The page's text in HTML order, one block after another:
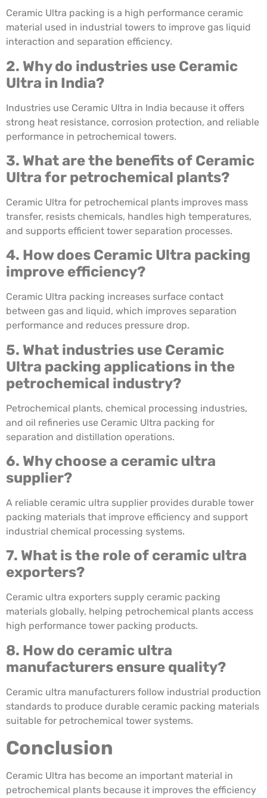
Ceramic Ultra packing is a high performance ceramic
material used in industrial towers to improve gas liquid
interaction and separation efficiency.
2. Why do industries use Ceramic
Ultra in India?
Industries use Ceramic Ultra in India because it offers
strong heat resistance, corrosion protection, and reliable
performance in petrochemical towers.
3. What are the benefits of Ceramic
Ultra for petrochemical plants?
Ceramic Ultra for petrochemical plants improves mass
transfer, resists chemicals, handles high temperatures,
and supports efficient tower separation processes.
4. How does Ceramic Ultra packing
improve efficiency?
Ceramic Ultra packing increases surface contact
between gas and liquid, which improves separation
performance and reduces pressure drop.
5. What industries use Ceramic
Ultra packing applications in the
petrochemical industry?
Petrochemical plants, chemical processing industries,
and oil refineries use Ceramic Ultra packing for
separation and distillation operations.
6. Why choose a ceramic ultra
supplier?
A reliable ceramic ultra supplier provides durable tower
packing materials that improve efficiency and support
industrial chemical processing systems.
7. What is the role of ceramic ultra
exporters?
Ceramic ultra exporters supply ceramic packing
materials globally, helping petrochemical plants access
high performance tower packing products.
8. How do ceramic ultra
manufacturers ensure quality?
Ceramic ultra manufacturers follow industrial production
standards to produce durable ceramic packing materials
suitable for petrochemical tower systems.
Conclusion
Ceramic Ultra has become an important material in
petrochemical plants because it improves the efficiency